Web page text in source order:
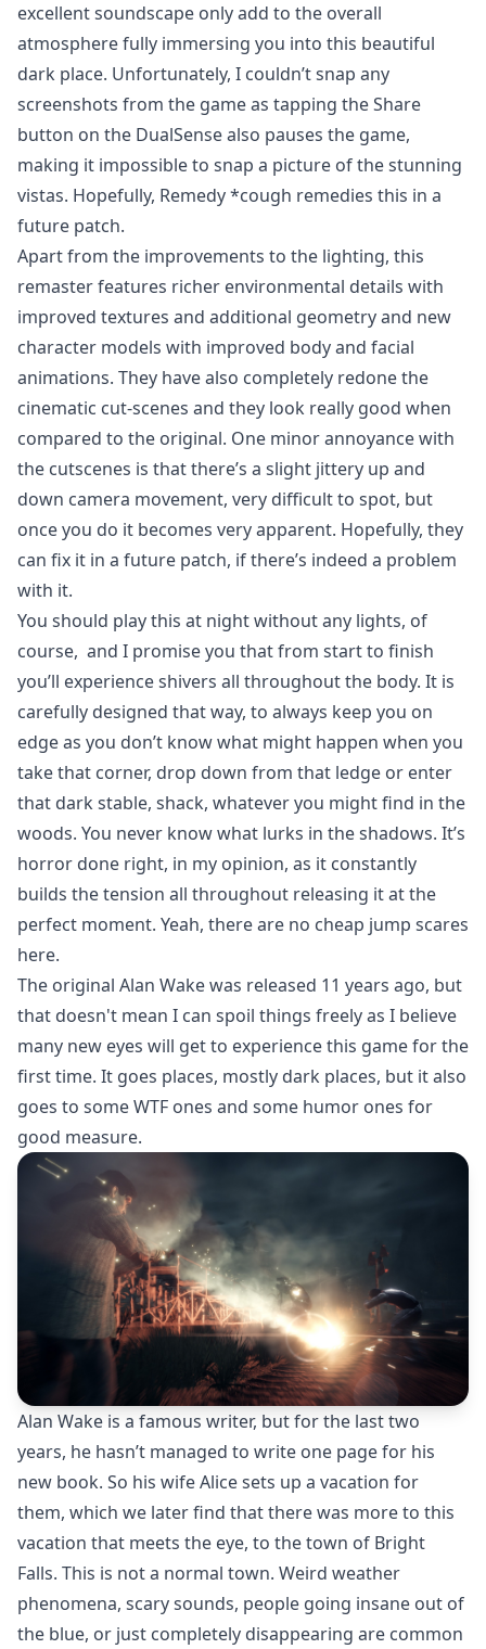
excellent soundscape only add to the overall
atmosphere fully immersing you into this beautiful
dark place. Unfortunately, I couldn’t snap any
screenshots from the game as tapping the Share
button on the DualSense also pauses the game,
making it impossible to snap a picture of the stunning
vistas. Hopefully, Remedy *cough remedies this in a
future patch.
Apart from the improvements to the lighting, this
remaster features richer environmental details with
improved textures and additional geometry and new
character models with improved body and facial
animations. They have also completely redone the
cinematic cut-scenes and they look really good when
compared to the original. One minor annoyance with
the cutscenes is that there’s a slight jittery up and
down camera movement, very difficult to spot, but
once you do it becomes very apparent. Hopefully, they
can fix it in a future patch, if there’s indeed a problem
with it.
You should play this at night without any lights, of
course, and I promise you that from start to finish
you’ll experience shivers all throughout the body. It is
carefully designed that way, to always keep you on
edge as you don’t know what might happen when you
take that corner, drop down from that ledge or enter
that dark stable, shack, whatever you might find in the
woods. You never know what lurks in the shadows. It’s
horror done right, in my opinion, as it constantly
builds the tension all throughout releasing it at the
perfect moment. Yeah, there are no cheap jump scares
here.
The original Alan Wake was released 11 years ago, but
that doesn't mean I can spoil things freely as I believe
many new eyes will get to experience this game for the
first time. It goes places, mostly dark places, but it also
goes to some WTF ones and some humor ones for
good measure.
Alan Wake is a famous writer, but for the last two
years, he hasn’t managed to write one page for his
new book. So his wife Alice sets up a vacation for
them, which we later find that there was more to this
vacation that meets the eye, to the town of Bright
Falls. This is not a normal town. Weird weather
phenomena, scary sounds, people going insane out of
the blue, or just completely disappearing are common